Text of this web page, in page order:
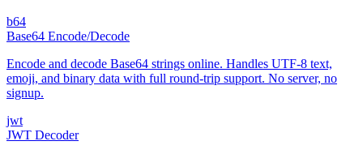
b64
Base64 Encode/Decode
Encode and decode Base64 strings online. Handles UTF-8 text,
emoji, and binary data with full round-trip support. No server, no
signup.
jwt
JWT Decoder